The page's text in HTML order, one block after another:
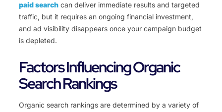
paid search can deliver immediate results and targeted
traffic, but it requires an ongoing financial investment,
and ad visibility disappears once your campaign budget
is depleted.
Factors Influencing Organic
Search Rankings
Organic search rankings are determined by a variety of